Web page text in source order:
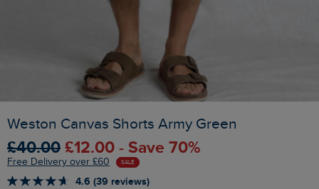
Weston Canvas Shorts Army Green
£40.00 £12.00 - Save 70%
Free Delivery over £60 SALE
4.6 (39 reviews)